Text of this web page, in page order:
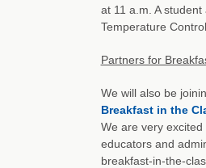
at 11 a.m. A student
Temperature
Partners for
We will also be
Breakfast in the
We are very
educators and
breakfast-in-the-